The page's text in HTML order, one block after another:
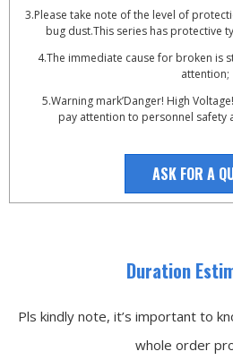
3.Please take note of the level of
bug dust.This series has protective
4.The immediate cause for broken is
attention;
5.Warning mark’Danger! High
pay attention to personnel safety
ASK FOR A
Duration
Pls kindly note, it’s important to
whole order